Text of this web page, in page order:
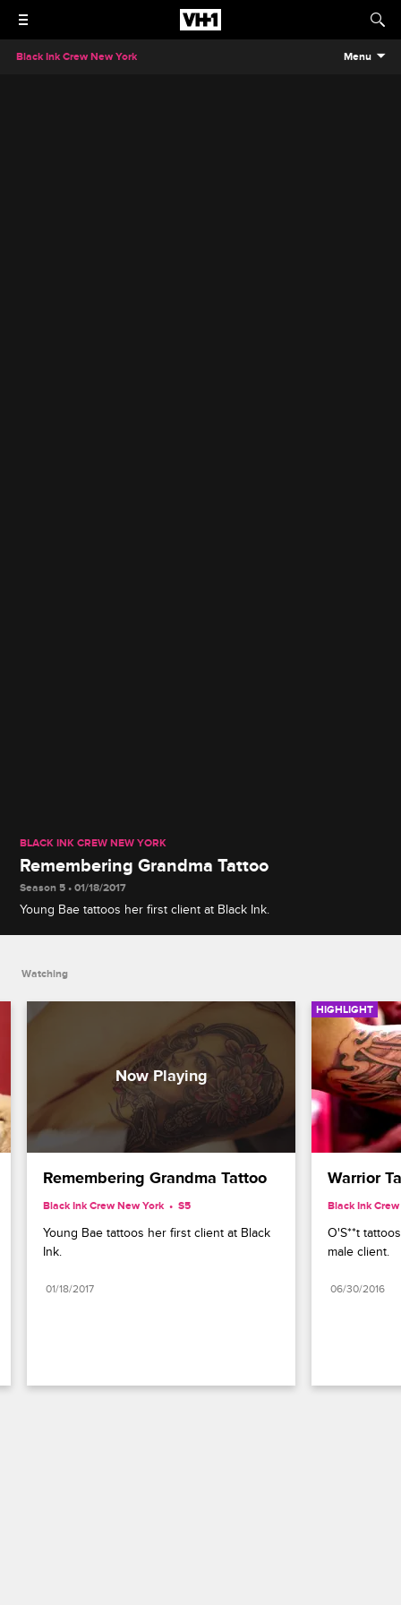
Black Ink Crew New York Menu
BLACK INK CREW NEW YORK
Remembering Grandma Tattoo
Season 5 • 01/18/2017
Young Bae tattoos her first client at Black Ink.
Watching
Remembering Grandma Tattoo
Black Ink Crew New York S5
Young Bae tattoos her first client at Black
Ink.
01/18/2017
HIGHLIGHT
Warrior
Black Ink
O'S**t
male client.
06/30/2016